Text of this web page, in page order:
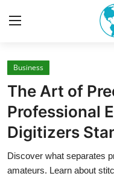
Home
Contact
Privacy Policy
About
Business
The Art of
Professional
Digitizers
Discover what separates
amateurs. Learn about